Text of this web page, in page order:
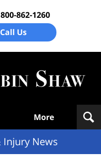
800-862-1260
Us
More
Injury News